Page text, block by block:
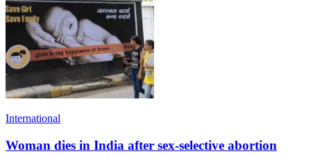
International
Woman dies in India after sex-selective abortion